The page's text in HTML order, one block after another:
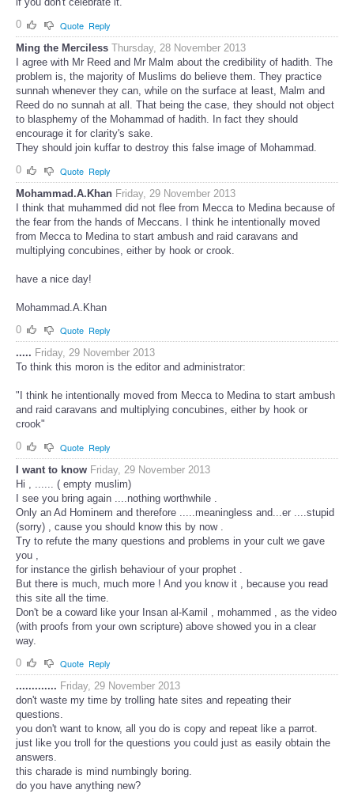
0
Quote Reply
Ming the Merciless Thursday, 28 November 2013
I agree with Mr Reed and Mr Malm about the credibility of hadith. The
problem is, the majority of Muslims do believe them. They practice
sunnah whenever they can, while on the surface at least, Malm and
Reed do no sunnah at all. That being the case, they should not object
to blasphemy of the Mohammad of hadith. In fact they should
encourage it for clarity's sake.
They should join kuffar to destroy this false image of Mohammad.
0
Quote Reply
Mohammad.A.Khan Friday, 29 November 2013
I think that muhammed did not flee from Mecca to Medina because of
the fear from the hands of Meccans. I think he intentionally moved
from Mecca to Medina to start ambush and raid caravans and
multiplying concubines, either by hook or crook.
have a nice day!
Mohammad.A.Khan
0
Quote Reply
..... Friday, 29 November 2013
To think this moron is the editor and administrator:
"I think he intentionally moved from Mecca to Medina to start ambush
and raid caravans and multiplying concubines, either by hook or
crook"
0
Quote Reply
I want to know Friday, 29 November 2013
Hi , ...... ( empty muslim)
I see you bring again ....nothing worthwhile .
Only an Ad Hominem and therefore .....meaningless and...er ....stupid
(sorry) , cause you should know this by now .
Try to refute the many questions and problems in your cult we gave
you ,
for instance the girlish behaviour of your prophet .
But there is much, much more ! And you know it , because you read
this site all the time.
Don't be a coward like your Insan al-Kamil , mohammed , as the video
(with proofs from your own scripture) above showed you in a clear
way.
0
Quote Reply
............. Friday, 29 November 2013
don't waste my time by trolling hate sites and repeating their
questions.
you don't want to know, all you do is copy and repeat like a parrot.
just like you troll for the questions you could just as easily obtain the
answers.
this charade is mind numbingly boring.
do you have anything new?